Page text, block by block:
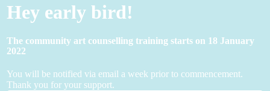
Hey early bird!
The community art counselling training starts on 18 January
2022
You will be notified via email a week prior to commencement.
Thank you for your support.